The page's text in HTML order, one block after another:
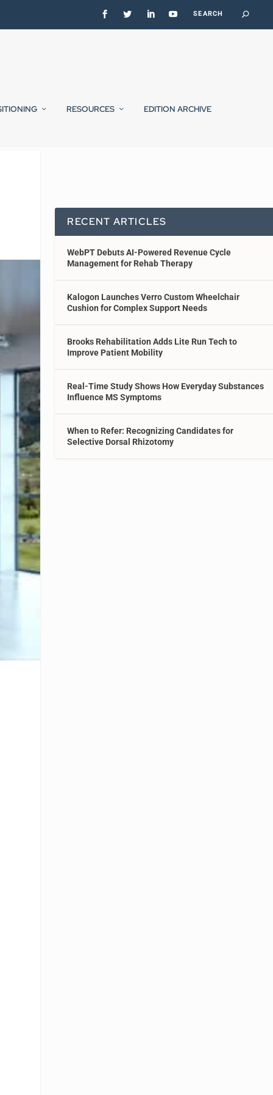
RESOURCES EDITION ARCHIVE
RECENT ARTICLES
WebPT Debuts AI-Powered Revenue Cycle
Management for Rehab Therapy
Kalogon Launches Verro Custom Wheelchair
Cushion for Complex Support Needs
Brooks Rehabilitation Adds Lite Run Tech to
Improve Patient Mobility
Real-Time Study Shows How Everyday Substances
Influence MS Symptoms
When to Refer: Recognizing Candidates for
Selective Dorsal Rhizotomy